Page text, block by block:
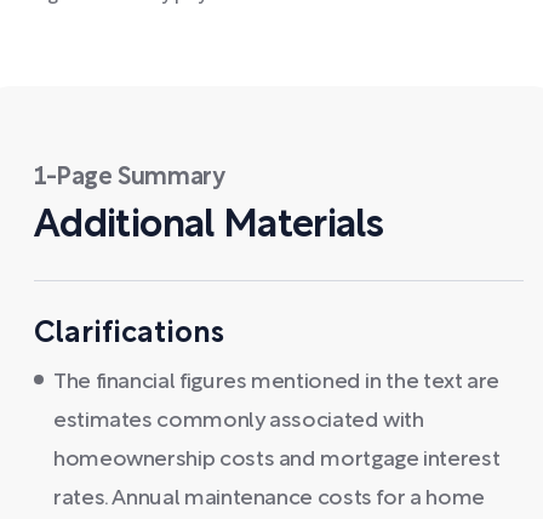
1-Page Summary
Additional Materials
Clarifications
The financial figures mentioned in the text are
estimates commonly associated with
homeownership costs and mortgage interest
rates. Annual maintenance costs for a home